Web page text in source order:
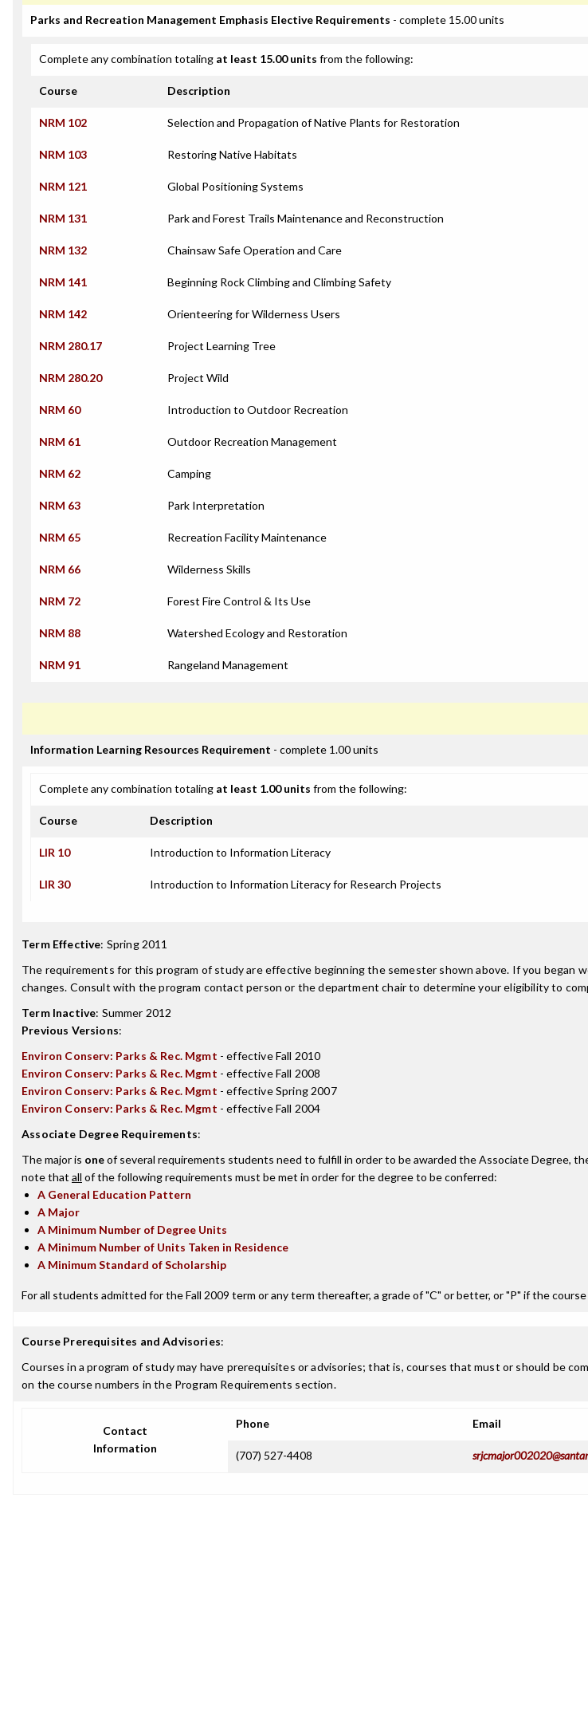
Parks and Recreation Management Emphasis Elective Requirements - complete 15.00 units
Complete any combination totaling at least 15.00 units from the following:
Course Description
NRM 102 Selection and Propagation of Native Plants for Restoration
NRM 103 Restoring Native Habitats
NRM 121 Global Positioning Systems
NRM 131 Park and Forest Trails Maintenance and Reconstruction
NRM 132 Chainsaw Safe Operation and Care
NRM 141 Beginning Rock Climbing and Climbing Safety
NRM 142 Orienteering for Wilderness Users
NRM 280.17 Project Learning Tree
NRM 280.20 Project Wild
NRM 60 Introduction to Outdoor Recreation
NRM 61 Outdoor Recreation Management
NRM 62 Camping
NRM 63 Park Interpretation
NRM 65 Recreation Facility Maintenance
NRM 66 Wilderness Skills
NRM 72 Forest Fire Control & Its Use
NRM 88 Watershed Ecology and Restoration
NRM 91 Rangeland Management
Information Learning Resources Requirement - complete 1.00 units
Complete any combination totaling at least 1.00 units from the following:
Course Description
LIR 10 Introduction to Information Literacy
LIR 30 Introduction to Information Literacy for Research Projects
Term Effective: Spring 2011
The requirements for this program of study are effective beginning the semester shown above. If you
changes. Consult with the program contact person or the department chair to determine your eligibility to
Term Inactive: Summer 2012
Previous Versions:
Environ Conserv: Parks & Rec. Mgmt - effective Fall 2010
Environ Conserv: Parks & Rec. Mgmt - effective Fall 2008
Environ Conserv: Parks & Rec. Mgmt - effective Spring 2007
Environ Conserv: Parks & Rec. Mgmt - effective Fall 2004
Associate Degree Requirements:
The major is oneof several requirements students need to fulfill in order to be awarded the Associate Degree,
note that all of the following requirements must be met in order for the degree to be conferred:
A General Education Pattern
A Major
A Minimum Number of Degree Units
A Minimum Number of Units Taken in Residence
A Minimum Standard of Scholarship
For all students admitted for the Fall 2009 term or any term thereafter, a grade of "C" or better, or "P" if the
Course Prerequisites and Advisories:
Courses in a program of study may have prerequisites or advisories; that is, courses that must or should be
on the course numbers in the Program Requirements section.
Contact
Information
Phone Email
(707) 527-4408